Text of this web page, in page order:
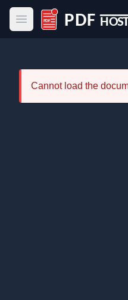
Open main menu
PDF Host
Cannot load the